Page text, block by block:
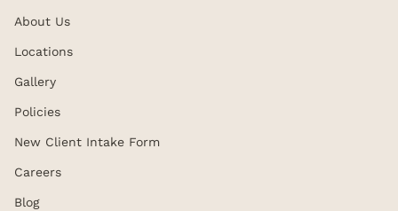
About Us
Locations
Gallery
Policies
New Client Intake Form
Careers
Blog